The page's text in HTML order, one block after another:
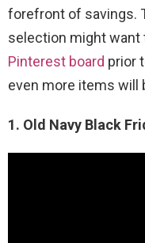
forefront of savings.
selection might want
Pinterest board prior
even more items will
1. Old Navy Black